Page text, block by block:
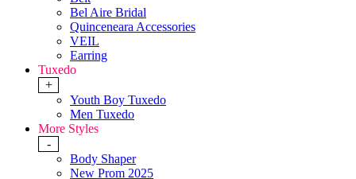
Bel Aire Bridal
Quinceneara Accessories
VEIL
Earring
Tuxedo
+
Youth Boy Tuxedo
Men Tuxedo
More Styles
-
Body Shaper
New Prom 2025